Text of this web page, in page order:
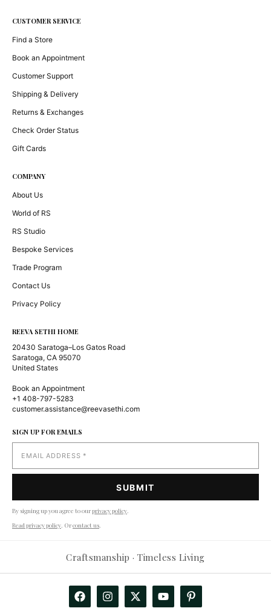
CUSTOMER SERVICE
Find a Store
Book an Appointment
Customer Support
Shipping & Delivery
Returns & Exchanges
Check Order Status
Gift Cards
COMPANY
About Us
World of RS
RS Studio
Bespoke Services
Trade Program
Contact Us
Privacy Policy
REEVA SETHI HOME
20430 Saratoga–Los Gatos Road
Saratoga, CA 95070
United States
Book an Appointment
+1 408-797-5283
customer.assistance@reevasethi.com
SIGN UP FOR EMAILS
By signing up you agree to ourprivacy policy.
Read privacy policy. Orcontact us.
Craftsmanship · Timeless Living
Hi! How can I help you today?